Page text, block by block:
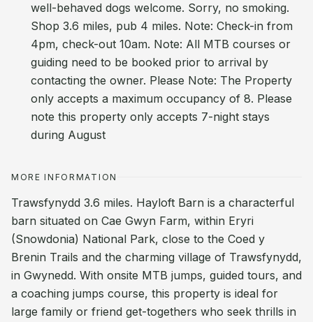
well-behaved dogs welcome. Sorry, no smoking.
Shop 3.6 miles, pub 4 miles. Note: Check-in from
4pm, check-out 10am. Note: All MTB courses or
guiding need to be booked prior to arrival by
contacting the owner. Please Note: The Property
only accepts a maximum occupancy of 8. Please
note this property only accepts 7-night stays
during August
MORE INFORMATION
Trawsfynydd 3.6 miles. Hayloft Barn is a characterful
barn situated on Cae Gwyn Farm, within Eryri
(Snowdonia) National Park, close to the Coed y
Brenin Trails and the charming village of Trawsfynydd,
in Gwynedd. With onsite MTB jumps, guided tours, and
a coaching jumps course, this property is ideal for
large family or friend get-togethers who seek thrills in